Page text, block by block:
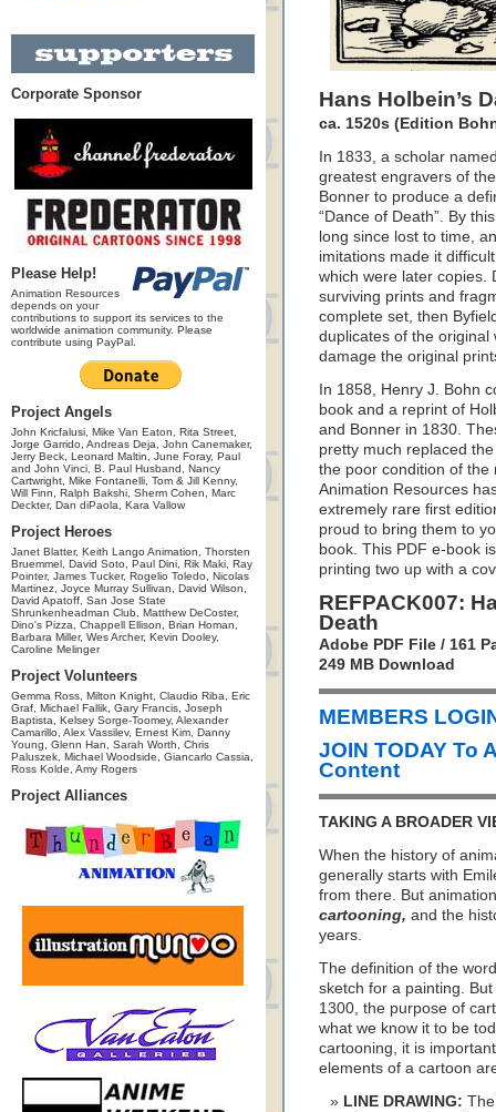
Corporate Sponsor
Please Help!
Animation Resources
depends on your
contributions to support its services to the
worldwide animation community. Please
contribute using PayPal.
Project Angels
John Kricfalusi, Mike Van Eaton, Rita Street,
Jorge Garrido, Andreas Deja, John Canemaker,
Jerry Beck, Leonard Maltin, June Foray, Paul
and John Vinci, B. Paul Husband, Nancy
Cartwright, Mike Fontanelli, Tom & Jill Kenny,
Will Finn, Ralph Bakshi, Sherm Cohen, Marc
Deckter, Dan diPaola, Kara Vallow
Project Heroes
Janet Blatter, Keith Lango Animation, Thorsten
Bruemmel, David Soto, Paul Dini, Rik Maki, Ray
Pointer, James Tucker, Rogelio Toledo, Nicolas
Martinez, Joyce Murray Sullivan, David Wilson,
David Apatoff, San Jose State
Shrunkenheadman Club, Matthew DeCoster,
Dino's Pizza, Chappell Ellison, Brian Homan,
Barbara Miller, Wes Archer, Kevin Dooley,
Caroline Melinger
Project Volunteers
Gemma Ross, Milton Knight, Claudio Riba, Eric
Graf, Michael Fallik, Gary Francis, Joseph
Baptista, Kelsey Sorge-Toomey, Alexander
Camarillo, Alex Vassilev, Ernest Kim, Danny
Young, Glenn Han, Sarah Worth, Chris
Paluszek, Michael Woodside, Giancarlo Cassia,
Ross Kolde, Amy Rogers
Project Alliances
Hans Holbein’s
ca. 1520s (Edition
In 1833, a scholar
greatest engravers of
Bonner to produce a
“Dance of Death”. By
long since lost to time,
imitations made it
which were later copies.
surviving prints and
complete set, then
duplicates of the original
damage the original
In 1858, Henry J. Bohn
book and a reprint of
and Bonner in 1830.
pretty much replaced
the poor condition of the
Animation Resources
extremely rare first
proud to bring them to
book. This PDF e-book
printing two up with a
REFPACK007:
Death
Adobe PDF File / 161
249 MB Download
MEMBERS
JOIN TODAY To
Content
TAKING A BROADER
When the history of
generally starts with
from there. But
cartooning, and the
years.
The definition of the
sketch for a painting.
1300, the purpose of
what we know it to be
cartooning, it is
elements of a cartoon
LINE DRAWING: